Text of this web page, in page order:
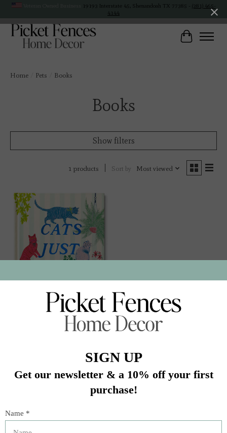
19193 Interstate 45, Shenandoah TX 77385 - (281) 465-
4144
Cart
Home Pets Books
Books
Show filters
1 products Sort by Most viewed
10988 Cats Just Know